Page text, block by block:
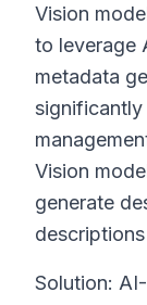
Vision
to leverage
metadata
Vision
generate
Solution: